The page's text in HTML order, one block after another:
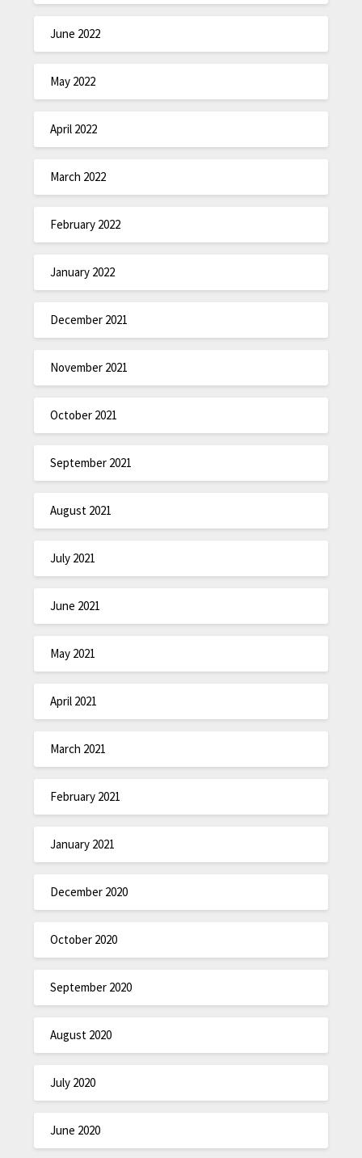
June 2022
May 2022
April 2022
March 2022
February 2022
January 2022
December 2021
November 2021
October 2021
September 2021
August 2021
July 2021
June 2021
May 2021
April 2021
March 2021
February 2021
January 2021
December 2020
October 2020
September 2020
August 2020
July 2020
June 2020